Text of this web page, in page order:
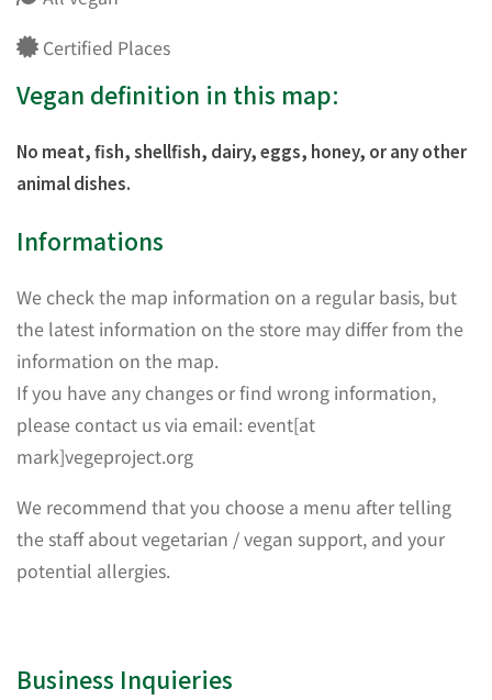
Certified Places
Vegan definition in this map:
No meat, fish, shellfish, dairy, eggs, honey, or any other
animal dishes.
Informations
We check the map information on a regular basis, but
the latest information on the store may differ from the
information on the map.
If you have any changes or find wrong information,
please contact us via email: event[at
mark]vegeproject.org
We recommend that you choose a menu after telling
the staff about vegetarian / vegan support, and your
potential allergies.
Business Inquieries